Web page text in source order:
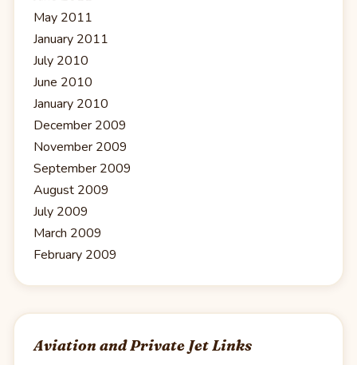
May 2011
January 2011
July 2010
June 2010
January 2010
December 2009
November 2009
September 2009
August 2009
July 2009
March 2009
February 2009
Aviation and Private Jet Links